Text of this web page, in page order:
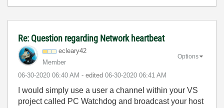
Re: Question regarding Network heartbeat
ecleary42
Member
‎06-30-2020 06:40 AM - edited ‎06-30-2020 06:41 AM
Options
I would simply use a user a channel within your VS
project called PC Watchdog and broadcast your host